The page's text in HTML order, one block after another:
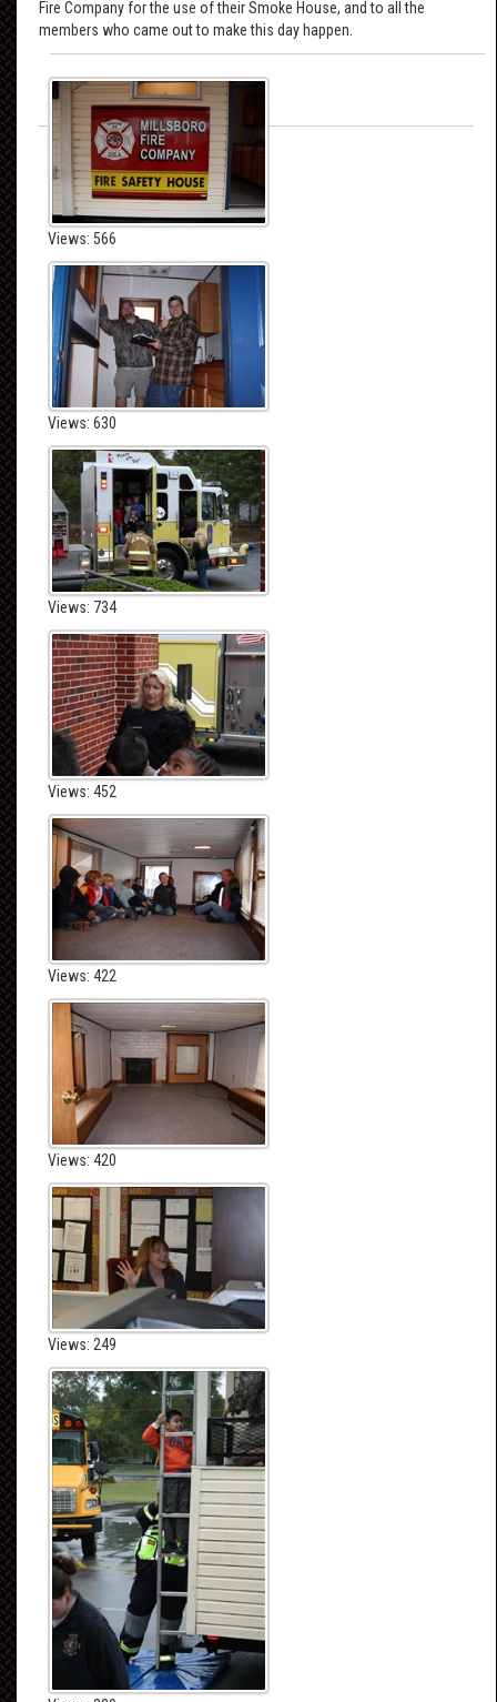
Fire Company for the use of their Smoke House, and to all the
members who came out to make this day happen.
Views: 566
Views: 630
Views: 734
Views: 452
Views: 422
Views: 420
Views: 249